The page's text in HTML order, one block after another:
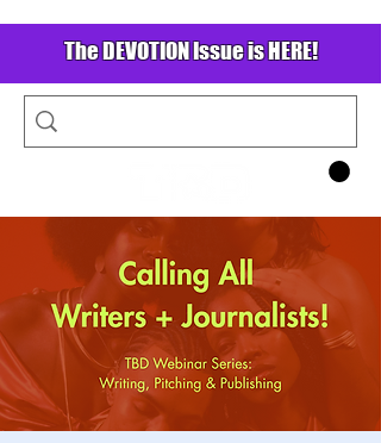
The DEVOTION Issue is HERE!